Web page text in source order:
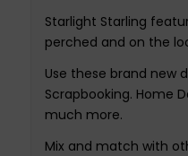
Starlight Starling
perched and on the
Use these brand new
Scrapbooking. Home
much more.
Mix and match with